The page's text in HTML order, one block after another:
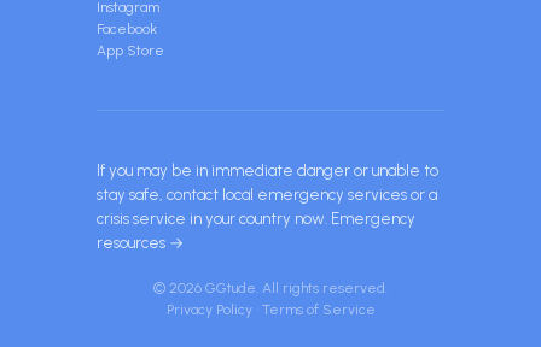
Instagram
Facebook
App Store
If you may be in immediate danger or unable to
stay safe, contact local emergency services or a
crisis service in your country now. Emergency
resources →
© 2026 GGtude. All rights reserved.
Privacy Policy· Terms of Service